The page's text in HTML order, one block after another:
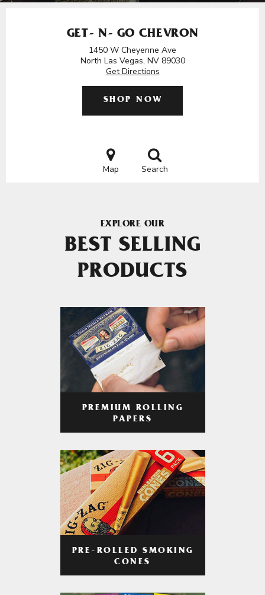
GET- N- GO CHEVRON
1450 W Cheyenne Ave
North Las Vegas, NV 89030
Get Directions
SHOP NOW
Map Search
EXPLORE OUR
BEST SELLING
PRODUCTS
PREMIUM ROLLING
PAPERS
PRE-ROLLED SMOKING
CONES